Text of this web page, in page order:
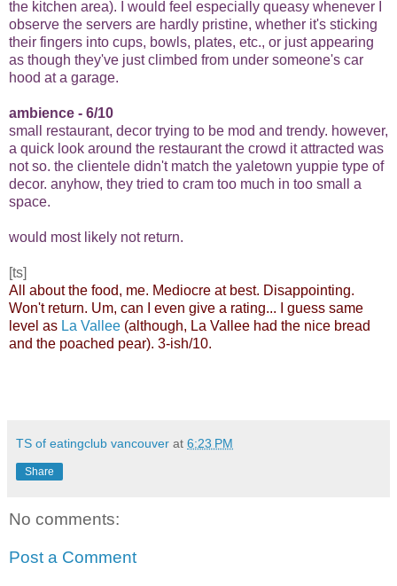
the kitchen area). I would feel especially queasy whenever I
observe the servers are hardly pristine, whether it's sticking
their fingers into cups, bowls, plates, etc., or just appearing
as though they've just climbed from under someone's car
hood at a garage.
ambience - 6/10
small restaurant, decor trying to be mod and trendy. however,
a quick look around the restaurant the crowd it attracted was
not so. the clientele didn't match the yaletown yuppie type of
decor. anyhow, they tried to cram too much in too small a
space.
would most likely not return.
[ts]
All about the food, me. Mediocre at best. Disappointing.
Won't return. Um, can I even give a rating... I guess same
level as La Vallee (although, La Vallee had the nice bread
and the poached pear). 3-ish/10.
TS of eatingclub vancouver at 6:23 PM
Share
No comments:
Post a Comment